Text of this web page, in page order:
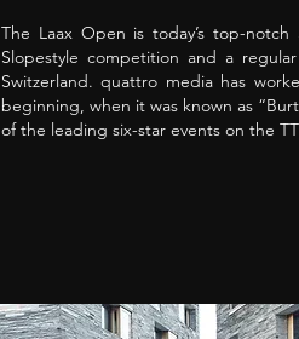
The Laax Open is today’s top-
Slopestyle competition and a
Switzerland. quattro media has
beginning, when it was known as
of the leading six-star events on the